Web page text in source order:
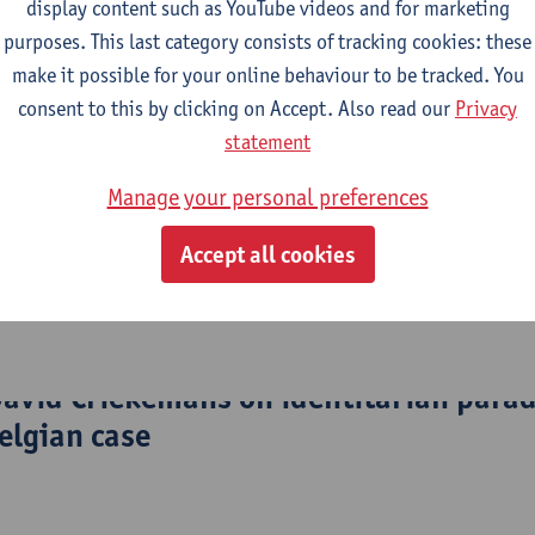
investigation are not limited to understanding and trying to
the world, IP also does not shy away from prescriptive
question at hand, a variety of methods are used,
analysis, process-tracing, controlled case
or – where appropriate and reliably doable, large-N studies.
of translating their academic work into more popular
Criekemans on identitarian
case
display content such as YouTube videos and for marketing
purposes. This last category consists of tracking cookies: these
make it possible for your online behaviour to be tracked. You
consent to this by clicking on Accept. Also read our Privacy
statement
Manage your personal preferences
Accept all cookies